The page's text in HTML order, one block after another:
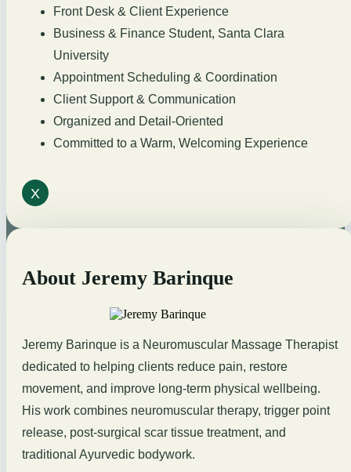
Front Desk & Client Experience
Business & Finance Student, Santa Clara
University
Appointment Scheduling & Coordination
Client Support & Communication
Organized and Detail-Oriented
Committed to a Warm, Welcoming Experience
X
About Jeremy Barinque
Jeremy Barinque is a Neuromuscular Massage Therapist
dedicated to helping clients reduce pain, restore
movement, and improve long-term physical wellbeing.
His work combines neuromuscular therapy, trigger point
release, post-surgical scar tissue treatment, and
traditional Ayurvedic bodywork.